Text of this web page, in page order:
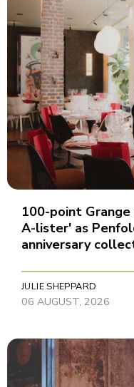
100-point
A-lister' as
anniversary
JULIE SHEPPARD
06 AUGUST, 2026